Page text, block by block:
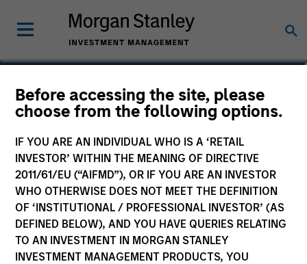
Before accessing the site, please
choose from the following options.
IF YOU ARE AN INDIVIDUAL WHO IS A ‘RETAIL
INVESTOR’ WITHIN THE MEANING OF DIRECTIVE
2011/61/EU (“AIFMD”), OR IF YOU ARE AN INVESTOR
WHO OTHERWISE DOES NOT MEET THE DEFINITION
OF ‘INSTITUTIONAL / PROFESSIONAL INVESTOR’ (AS
DEFINED BELOW), AND YOU HAVE QUERIES RELATING
TO AN INVESTMENT IN MORGAN STANLEY
INVESTMENT MANAGEMENT PRODUCTS, YOU
Mike Keogh, CFA
Executive Director